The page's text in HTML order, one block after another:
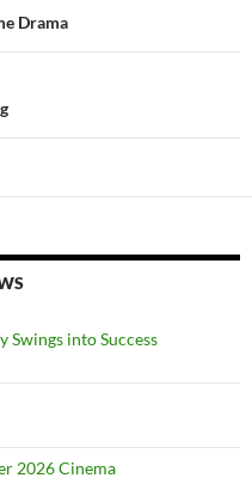
Drama
Swings into Success
2026 Cinema